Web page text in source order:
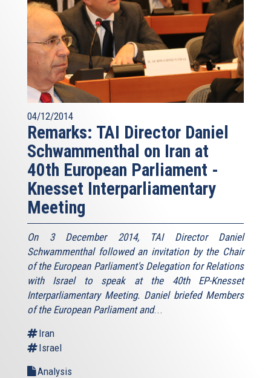
04/12/2014
Remarks: TAI Director Daniel
Schwammenthal on Iran at
40th European Parliament -
Knesset Interparliamentary
Meeting
On 3 December 2014, TAI Director Daniel
Schwammenthal followed an invitation by the Chair
of the European Parliament's Delegation for Relations
with Israel to speak at the 40th EP-Knesset
Interparliamentary Meeting. Daniel briefed Members
of the European Parliament and...
Iran
Israel
Analysis